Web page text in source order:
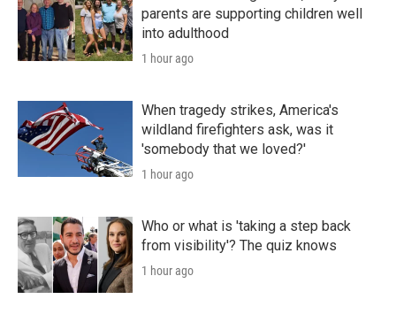
parents are supporting children well
into adulthood
1 hour ago
When tragedy strikes, America's
wildland firefighters ask, was it
'somebody that we loved?'
1 hour ago
Who or what is 'taking a step back
from visibility'? The quiz knows
1 hour ago